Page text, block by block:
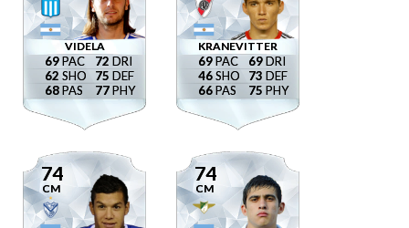
VIDELA
69
62
68
72
75
77
KRANEVITTER
69
46
66
69
73
75
74
CM
74
CM